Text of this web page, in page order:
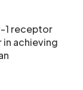
1 receptor
achieving